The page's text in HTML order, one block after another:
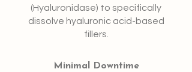
(Hyaluronidase) to specifically
dissolve hyaluronic acid-based
fillers.
Minimal Downtime